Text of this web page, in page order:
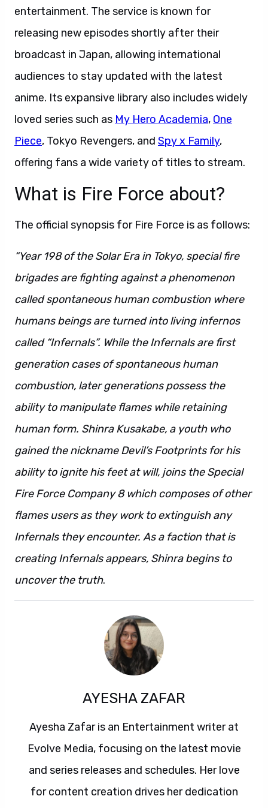
entertainment. The service is known for
releasing new episodes shortly after their
broadcast in Japan, allowing international
audiences to stay updated with the latest
anime. Its expansive library also includes widely
loved series such as My Hero Academia, One
Piece, Tokyo Revengers, and Spy x Family,
offering fans a wide variety of titles to stream.
What is Fire Force about?
The official synopsis for Fire Force is as follows:
“Year 198 of the Solar Era in Tokyo, special fire
brigades are fighting against a phenomenon
called spontaneous human combustion where
humans beings are turned into living infernos
called “Infernals”. While the Infernals are first
generation cases of spontaneous human
combustion, later generations possess the
ability to manipulate flames while retaining
human form. Shinra Kusakabe, a youth who
gained the nickname Devil’s Footprints for his
ability to ignite his feet at will, joins the Special
Fire Force Company 8 which composes of other
flames users as they work to extinguish any
Infernals they encounter. As a faction that is
creating Infernals appears, Shinra begins to
uncover the truth.
AYESHA ZAFAR
Ayesha Zafar is an Entertainment writer at
Evolve Media, focusing on the latest movie
and series releases and schedules. Her love
for content creation drives her dedication